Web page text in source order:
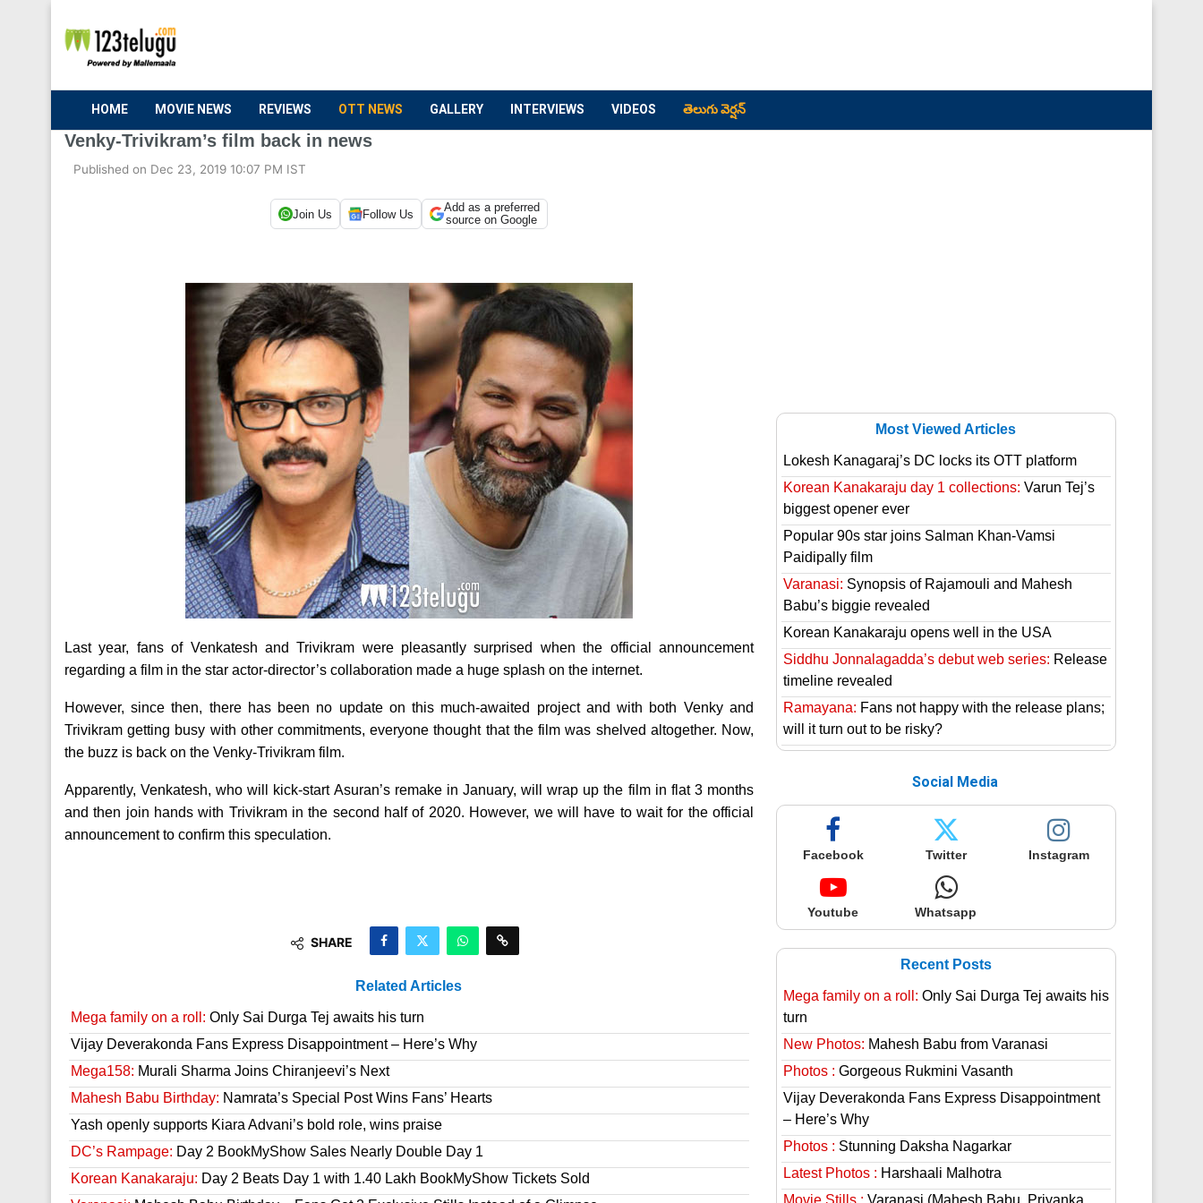
HOME MOVIE NEWS REVIEWS OTT NEWS GALLERY INTERVIEWS VIDEOS తెలుగు వెర్షన్
Venky-Trivikram’s film back in news
Published on Dec 23, 2019 10:07 PM IST
Join Us Follow Us
Add as a preferred
source on Google
Last year, fans of Venkatesh and Trivikram were pleasantly surprised when the official announcement
regarding a film in the star actor-director’s collaboration made a huge splash on the internet.
However, since then, there has been no update on this much-awaited project and with both Venky and
Trivikram getting busy with other commitments, everyone thought that the film was shelved altogether. Now,
the buzz is back on the Venky-Trivikram film.
Apparently, Venkatesh, who will kick-start Asuran’s remake in January, will wrap up the film in flat 3 months
and then join hands with Trivikram in the second half of 2020. However, we will have to wait for the official
announcement to confirm this speculation.
SHARE
Related Articles
Mega family on a roll: Only Sai Durga Tej awaits his turn
Vijay Deverakonda Fans Express Disappointment – Here’s Why
Mega158: Murali Sharma Joins Chiranjeevi’s Next
Mahesh Babu Birthday: Namrata’s Special Post Wins Fans’ Hearts
Yash openly supports Kiara Advani’s bold role, wins praise
DC’s Rampage: Day 2 BookMyShow Sales Nearly Double Day 1
Korean Kanakaraju: Day 2 Beats Day 1 with 1.40 Lakh BookMyShow Tickets Sold
Most Viewed Articles
Lokesh Kanagaraj’s DC locks its OTT platform
Korean Kanakaraju day 1 collections: Varun Tej’s
biggest opener ever
Popular 90s star joins Salman Khan-Vamsi
Paidipally film
Varanasi: Synopsis of Rajamouli and Mahesh
Babu’s biggie revealed
Korean Kanakaraju opens well in the USA
Siddhu Jonnalagadda’s debut web series: Release
timeline revealed
Ramayana: Fans not happy with the release plans;
will it turn out to be risky?
Social Media
Facebook Twitter Instagram
Youtube Whatsapp
Recent Posts
Mega family on a roll: Only Sai Durga Tej awaits his
turn
New Photos: Mahesh Babu from Varanasi
Photos : Gorgeous Rukmini Vasanth
Vijay Deverakonda Fans Express Disappointment
– Here’s Why
Photos : Stunning Daksha Nagarkar
Latest Photos : Harshaali Malhotra
Movie Stills : Varanasi (Mahesh Babu, Priyanka